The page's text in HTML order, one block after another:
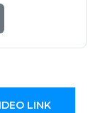
LINK